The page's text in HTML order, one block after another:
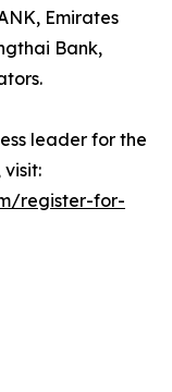
Emirates
Bank,
leader for the
visit:
register-for-